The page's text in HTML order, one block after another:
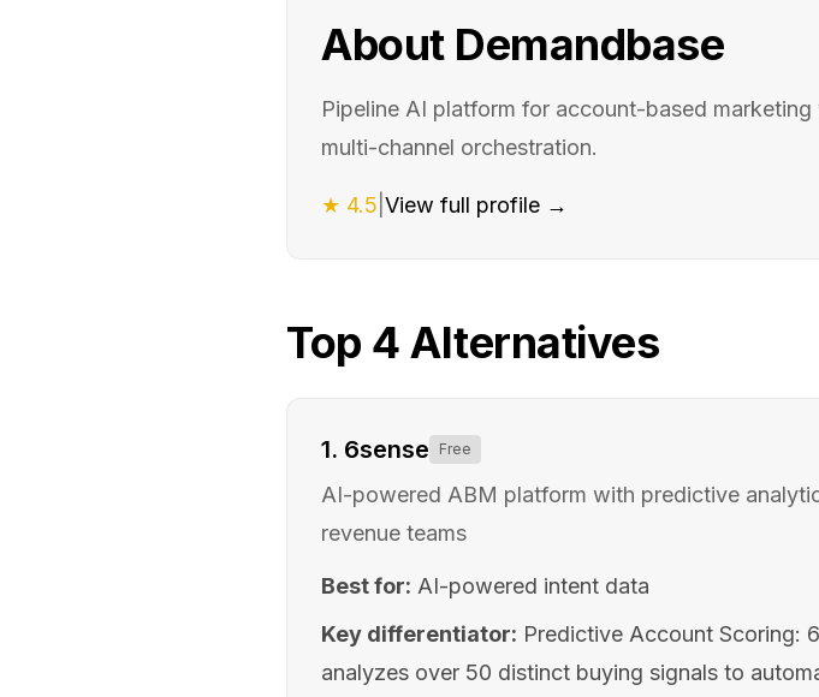
About Demandbase
Pipeline AI platform for account-based
multi-channel orchestration.
★ 4.5 View full profile →
Top 4 Alternatives
1. 6sense Free
AI-powered ABM platform with predictive
revenue teams
Best for: AI-powered intent data
Key differentiator: Predictive Account Scoring:
analyzes over 50 distinct buying signals to